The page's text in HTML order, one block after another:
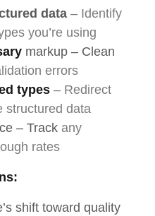
data – Identify
you’re using
markup – Clean
errors
types – Redirect
structured data
– Track any
rates
shift toward quality